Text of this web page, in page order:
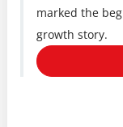
marked the
growth story.